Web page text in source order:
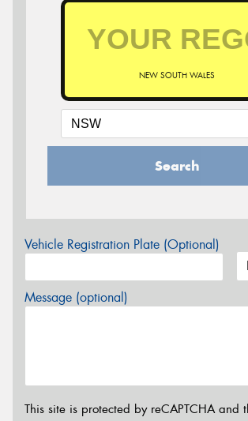
NEW SOUTH WALES
Search
Vehicle Registration Plate (Optional)
Message (optional)
This site is protected by reCAPTCHA and